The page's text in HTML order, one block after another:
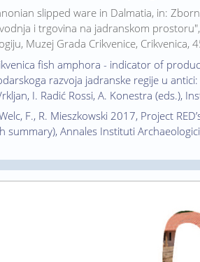
slipped ware in Dalmatia, in:
i trgovina na jadranskom prostoru",
Muzej Grada Crikvenice, Crikvenica,
fish amphora - indicator of
razvoja jadranske regije u
I. Radić Rossi, A. Konestra (eds.),
F., R. Mieszkowski 2017, Project
summary), Annales Instituti